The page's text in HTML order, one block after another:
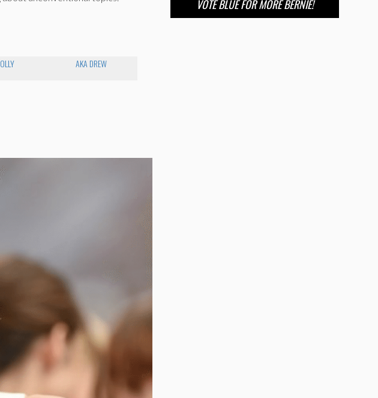
AKA DREW
VOTE BLUE FOR MORE BERNIE!